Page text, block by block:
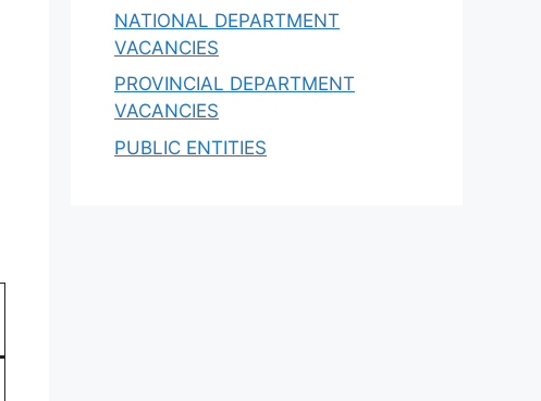
NATIONAL DEPARTMENT
VACANCIES
PROVINCIAL DEPARTMENT
VACANCIES
PUBLIC ENTITIES